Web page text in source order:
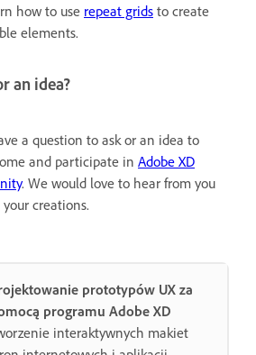
how to use repeat grids to create
elements.
an idea?
a question to ask or an idea to
and participate in Adobe XD
. We would love to hear from you
creations.
prototypów UX za
programu Adobe XD
interaktywnych makiet